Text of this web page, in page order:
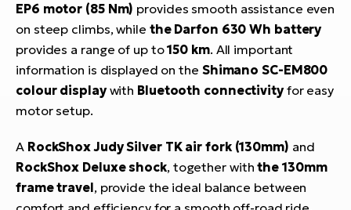
EP6 motor (85 Nm) provides smooth assistance even
on steep climbs, while the Darfon 630 Wh battery
provides a range of up to150 km. All important
information is displayed on the Shimano SC-EM800
colour displaywith Bluetooth connectivityfor easy
motor setup.
A RockShox Judy Silver TK air fork (130mm) and
RockShox Deluxe shock, together withthe 130mm
frame travel, provide the ideal balance between